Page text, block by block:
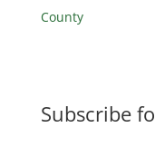
County
Subscribe